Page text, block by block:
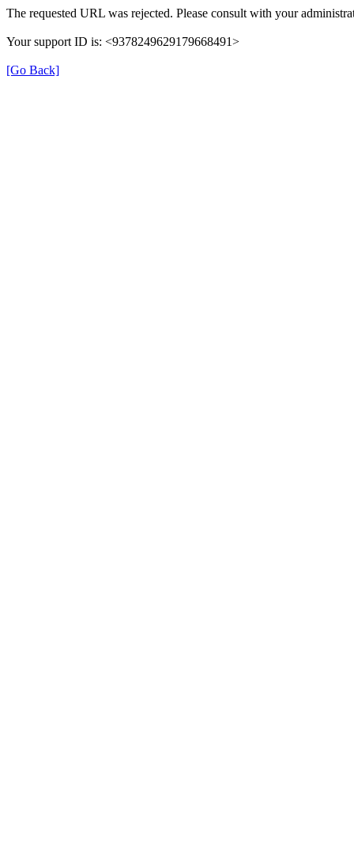
The requested URL was rejected. Please consult with your
Your support ID is: <9378249629179668491>
[Go Back]